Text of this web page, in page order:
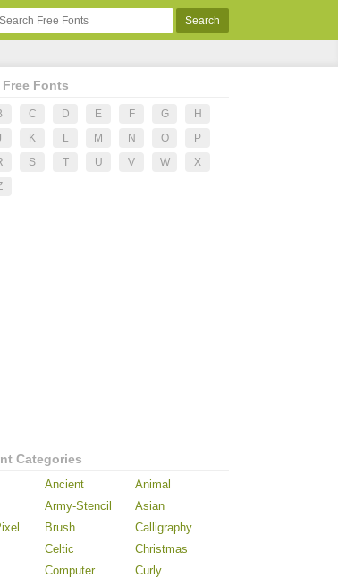
Fonts
C D E F G
H
K L M N O
P
S T U V W
X
Categories
Ancient
Animal
Army-Stencil
Asian
Brush
Calligraphy
Celtic
Christmas
Computer
Curly